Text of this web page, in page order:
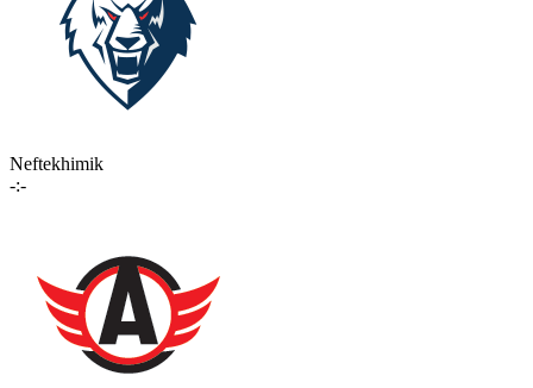
Neftekhimik
-:-